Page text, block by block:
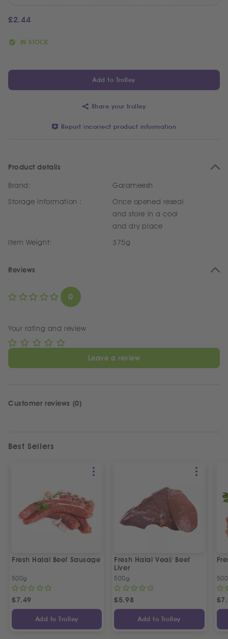
£2.44
IN STOCK
Add to Trolley
Share your trolley
Report incorrect product information
Product details
Brand:
Garameesh
Storage Information :
Once opened reseal
and store in a cool
and dry place
Item Weight:
375g
Reviews
0
Your rating and review
Leave a review
Customer reviews (0)
Best Sellers
Fresh Halal Beef Sausage
500g
£7.49
Add to Trolley
Fresh Halal Veal/ Beef
Liver
500g
£5.98
Add to Trolley
£